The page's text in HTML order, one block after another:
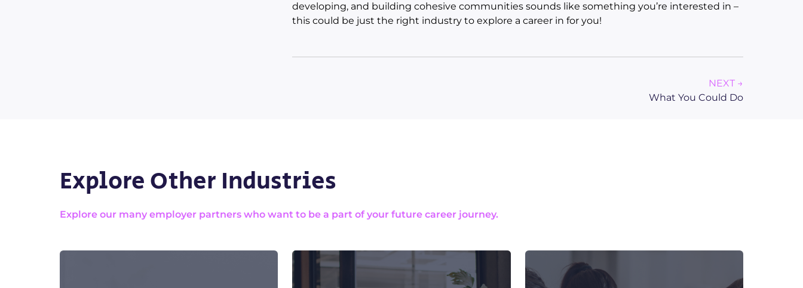
developing, and building cohesive communities sounds like something you’re interested in –
this could be just the right industry to explore a career in for you!
NEXT →
What You Could Do
Explore Other Industries
Explore our many employer partners who want to be a part of your future career journey.